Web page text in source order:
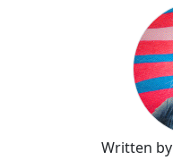
Written by